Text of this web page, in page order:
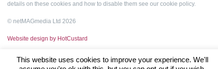
details on these cookies and how to disable them see our cookie policy.
© netMAGmedia Ltd 2026
Website design by HotCustard
This website uses cookies to improve your experience. We'll